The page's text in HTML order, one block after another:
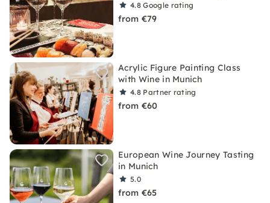
4.8Google rating
from €79
Acrylic Figure Painting Class
with Wine in Munich
4.8 Partner rating
from €60
European Wine Journey Tasting
in Munich
5.0
from €65